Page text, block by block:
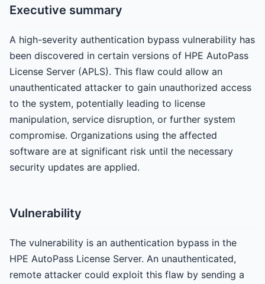
Executive summary
A high-severity authentication bypass vulnerability has
been discovered in certain versions of HPE AutoPass
License Server (APLS). This flaw could allow an
unauthenticated attacker to gain unauthorized access
to the system, potentially leading to license
manipulation, service disruption, or further system
compromise. Organizations using the affected
software are at significant risk until the necessary
security updates are applied.
Vulnerability
The vulnerability is an authentication bypass in the
HPE AutoPass License Server. An unauthenticated,
remote attacker could exploit this flaw by sending a